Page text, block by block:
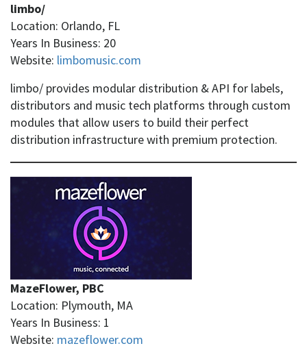
limbo/
Location: Orlando, FL
Years In Business: 20
Website: limbomusic.com
limbo/ provides modular distribution & API for labels,
distributors and music tech platforms through custom
modules that allow users to build their perfect
distribution infrastructure with premium protection.
MazeFlower, PBC
Location: Plymouth, MA
Years In Business: 1
Website: mazeflower.com